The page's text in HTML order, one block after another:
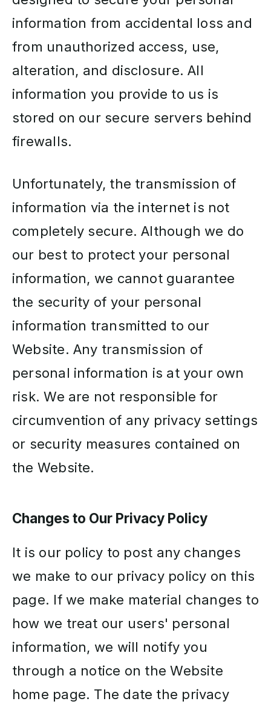
information from accidental loss and
from unauthorized access, use,
alteration, and disclosure. All
information you provide to us is
stored on our secure servers behind
firewalls.
Unfortunately, the transmission of
information via the internet is not
completely secure. Although we do
our best to protect your personal
information, we cannot guarantee
the security of your personal
information transmitted to our
Website. Any transmission of
personal information is at your own
risk. We are not responsible for
circumvention of any privacy settings
or security measures contained on
the Website.
Changes to Our Privacy Policy
It is our policy to post any changes
we make to our privacy policy on this
page. If we make material changes to
how we treat our users' personal
information, we will notify you
through a notice on the Website
home page. The date the privacy